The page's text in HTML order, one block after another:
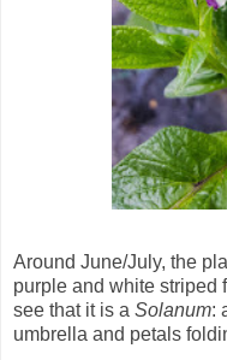
Around June/July, the
purple and white striped
see that it is a Solanum:
umbrella and petals